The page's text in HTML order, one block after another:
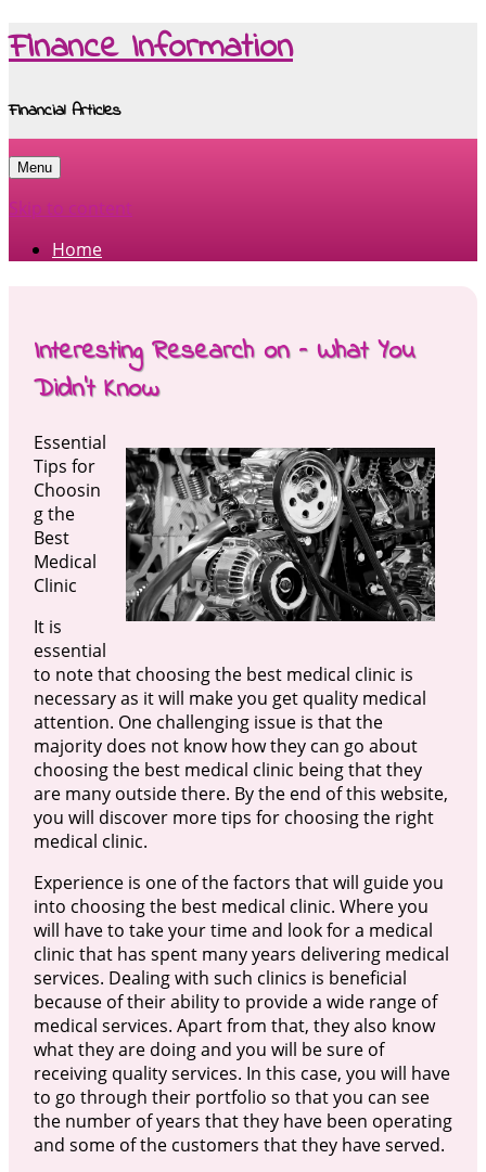
Finance Information
Financial Articles
Menu
Skip to content
Home
Interesting Research on – What You
Didn’t Know
Essential
Tips for
Choosin
g the
Best
Medical
Clinic
It is
essential
to note that choosing the best medical clinic is
necessary as it will make you get quality medical
attention. One challenging issue is that the
majority does not know how they can go about
choosing the best medical clinic being that they
are many outside there. By the end of this website,
you will discover more tips for choosing the right
medical clinic.
Experience is one of the factors that will guide you
into choosing the best medical clinic. Where you
will have to take your time and look for a medical
clinic that has spent many years delivering medical
services. Dealing with such clinics is beneficial
because of their ability to provide a wide range of
medical services. Apart from that, they also know
what they are doing and you will be sure of
receiving quality services. In this case, you will have
to go through their portfolio so that you can see
the number of years that they have been operating
and some of the customers that they have served.